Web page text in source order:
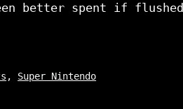
better spent if flushed
, Super Nintendo